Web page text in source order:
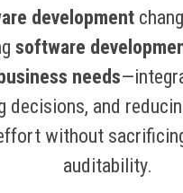
development
software
needs
decisions, and
without
auditability.